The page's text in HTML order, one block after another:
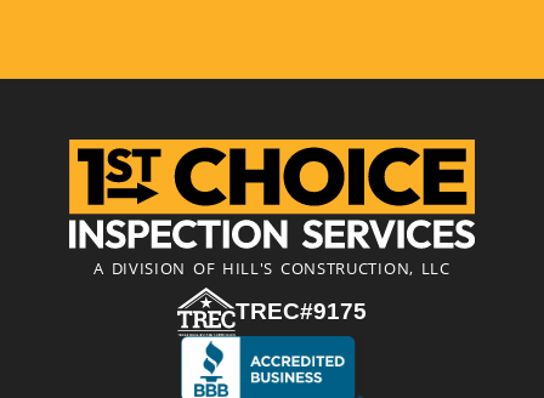
A DIVISION OF HILL'S CONSTRUCTION, LLC
TREC#9175